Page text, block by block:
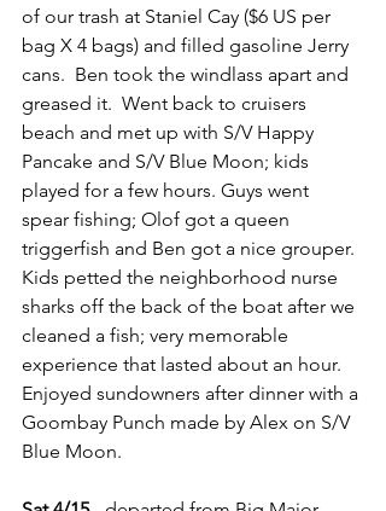
of our trash at Staniel Cay ($6 US per
bag X 4 bags) and filled gasoline Jerry
cans.  Ben took the windlass apart and
greased it.  Went back to cruisers
beach and met up with S/V Happy
Pancake and S/V Blue Moon; kids
played for a few hours. Guys went
spear fishing; Olof got a queen
triggerfish and Ben got a nice grouper.
Kids petted the neighborhood nurse
sharks off the back of the boat after we
cleaned a fish; very memorable
experience that lasted about an hour.
Enjoyed sundowners after dinner with a
Goombay Punch made by Alex on S/V
Blue Moon.